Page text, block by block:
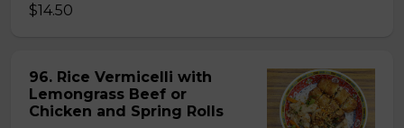
$14.50
96. Rice Vermicelli with
Lemongrass Beef or
Chicken and Spring Rolls